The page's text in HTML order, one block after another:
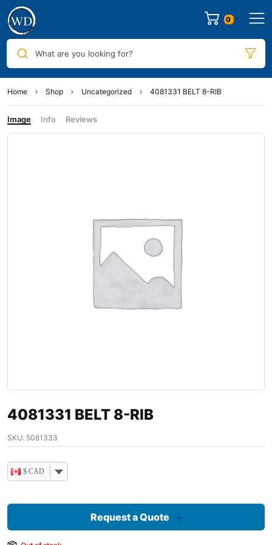
0
What are you looking for?
Home Shop Uncategorized 4081331 BELT 8-RIB
Image Info Reviews
4081331 BELT 8-RIB
SKU: 5081333
$ CAD
Request a Quote